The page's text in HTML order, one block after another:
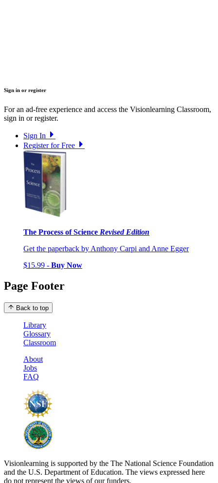
Sign in or register
For an ad-free experience and access the Visionlearning Classroom,
sign in or register.
Sign In
Register for Free
The Process of Science Revised Edition
Get the paperback by Anthony Carpi and Anne Egger
$15.99 - Buy Now
Page Footer
Back to top
Library
Glossary
Classroom
About
Jobs
FAQ
Visionlearning is supported by the The National Science Foundation
and the U.S. Department of Education. The views expressed here
do not represent the views of our funders.